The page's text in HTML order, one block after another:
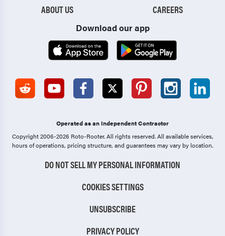
ABOUT US
CAREERS
Download our app
Operated as an Independent Contractor
Copyright 2006-2026 Roto-Rooter.All rights reserved. All available services,
hours of operations, pricing structure, and guarantees may vary by location.
DO NOT SELL MY PERSONAL INFORMATION
COOKIES SETTINGS
UNSUBSCRIBE
PRIVACY POLICY